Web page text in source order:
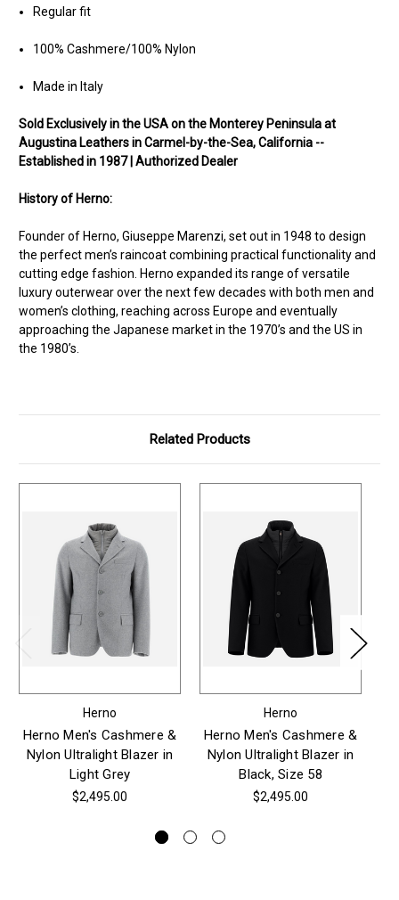
Regular fit
100% Cashmere/100% Nylon
Made in Italy
Sold Exclusively in the USA on the Monterey Peninsula at
Augustina Leathers in Carmel-by-the-Sea, California --
Established in 1987 | Authorized Dealer
History of Herno:
Founder of Herno, Giuseppe Marenzi, set out in 1948 to design
the perfect men’s raincoat combining practical functionality and
cutting edge fashion. Herno expanded its range of versatile
luxury outerwear over the next few decades with both men and
women’s clothing, reaching across Europe and eventually
approaching the Japanese market in the 1970’s and the US in
the 1980’s.
Related Products
Herno
Herno Men's Cashmere &
Nylon Ultralight Blazer in
Light Grey
$2,495.00
Herno
Herno Men's Cashmere &
Nylon Ultralight Blazer in
Black, Size 58
$2,495.00